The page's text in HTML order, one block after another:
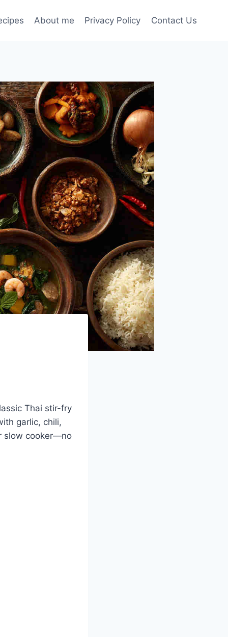
About me Privacy Policy Contact Us
Thai stir-fry
garlic, chili,
slow cooker—no